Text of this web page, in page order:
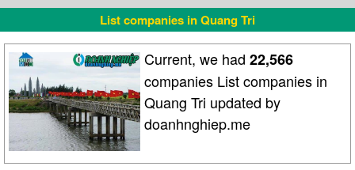
List companies in Quang Tri
Current, we had22,566
companies List companies in
Quang Tri updated by
doanhnghiep.me